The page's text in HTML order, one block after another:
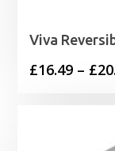
Viva
£16.49 – £